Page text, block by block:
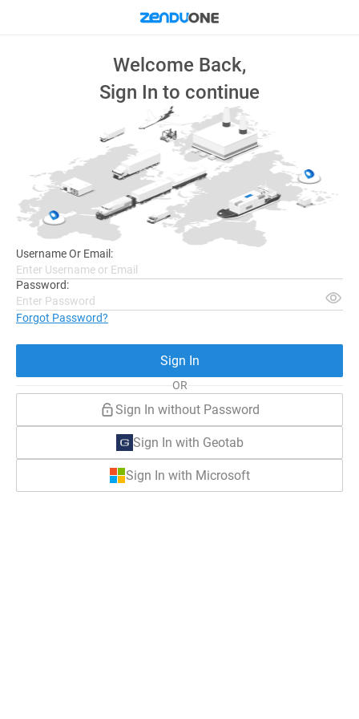
Welcome Back,
Sign In to continue
Username Or Email:
Password:
Forgot Password?
Sign In
OR
Sign In without Password
Sign In with Geotab
Sign In with Microsoft